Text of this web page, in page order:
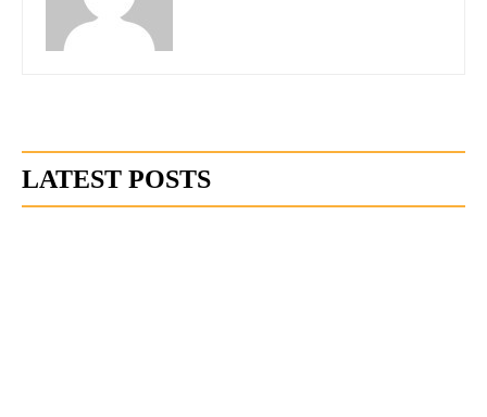
LATEST POSTS